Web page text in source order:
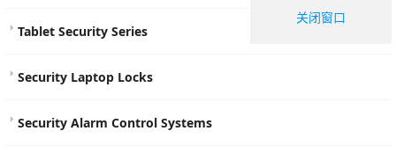
Tablet Security Series
Security Laptop Locks
Security Alarm Control Systems
关闭窗口